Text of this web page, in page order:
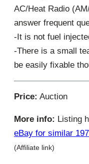
AC/Heat Radio
answer frequent
-It is not fuel
-There is a small
be easily fixable
Price: Auction
More info: Listing
eBay for similar
(Affiliate link)